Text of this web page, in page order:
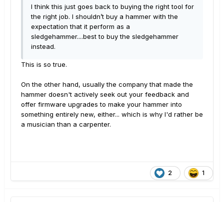
I think this just goes back to buying the right tool for
the right job. I shouldn’t buy a hammer with the
expectation that it perform as a
sledgehammer....best to buy the sledgehammer
instead.
This is so true.
On the other hand, usually the company that made the
hammer doesn't actively seek out your feedback and
offer firmware upgrades to make your hammer into
something entirely new, either... which is why I'd rather be
a musician than a carpenter.
2 1